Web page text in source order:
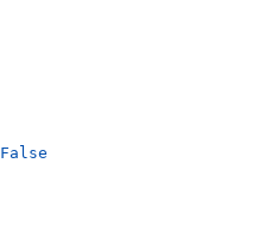
False